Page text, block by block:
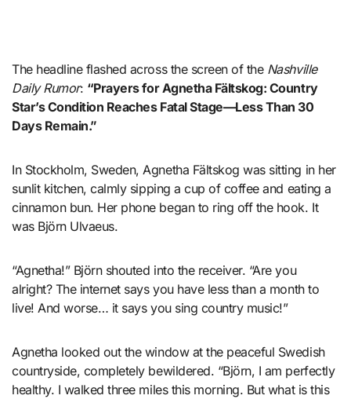
The headline flashed across the screen of the Nashville
Daily Rumor: “Prayers for Agnetha Fältskog: Country
Star’s Condition Reaches Fatal Stage—Less Than 30
Days Remain.”
In Stockholm, Sweden, Agnetha Fältskog was sitting in her
sunlit kitchen, calmly sipping a cup of coffee and eating a
cinnamon bun. Her phone began to ring off the hook. It
was Björn Ulvaeus.
“Agnetha!” Björn shouted into the receiver. “Are you
alright? The internet says you have less than a month to
live! And worse… it says you sing country music!”
Agnetha looked out the window at the peaceful Swedish
countryside, completely bewildered. “Björn, I am perfectly
healthy. I walked three miles this morning. But what is this